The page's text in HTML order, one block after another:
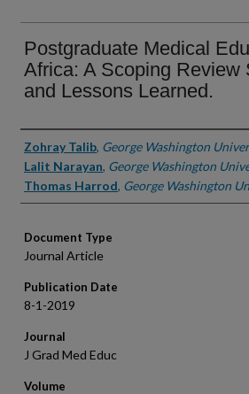
Postgraduate Medical
Africa: A Scoping Review
and Lessons Learned.
Authors
Zohray Talib, George Washington
Lalit Narayan, George Washington
Thomas Harrod, George Washington
Document Type
Journal Article
Publication Date
8-1-2019
Journal
J Grad Med Educ
Volume